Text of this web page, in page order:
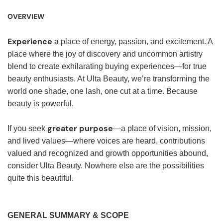
OVERVIEW
Experience a place of energy, passion, and excitement. A
place where the joy of discovery and uncommon artistry
blend to create exhilarating buying experiences—for true
beauty enthusiasts. At Ulta Beauty, we’re transforming the
world one shade, one lash, one cut at a time. Because
beauty is powerful.
If you seek greater purpose—a place of vision, mission,
and lived values—where voices are heard, contributions
valued and recognized and growth opportunities abound,
consider Ulta Beauty. Nowhere else are the possibilities
quite this beautiful.
GENERAL SUMMARY & SCOPE